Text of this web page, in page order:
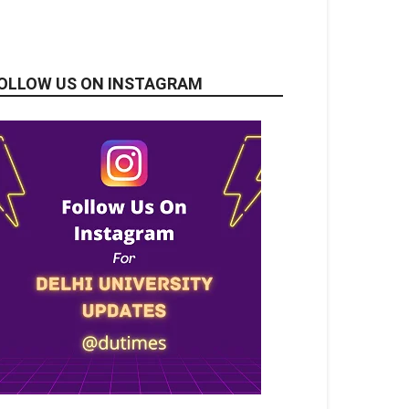
US ON INSTAGRAM